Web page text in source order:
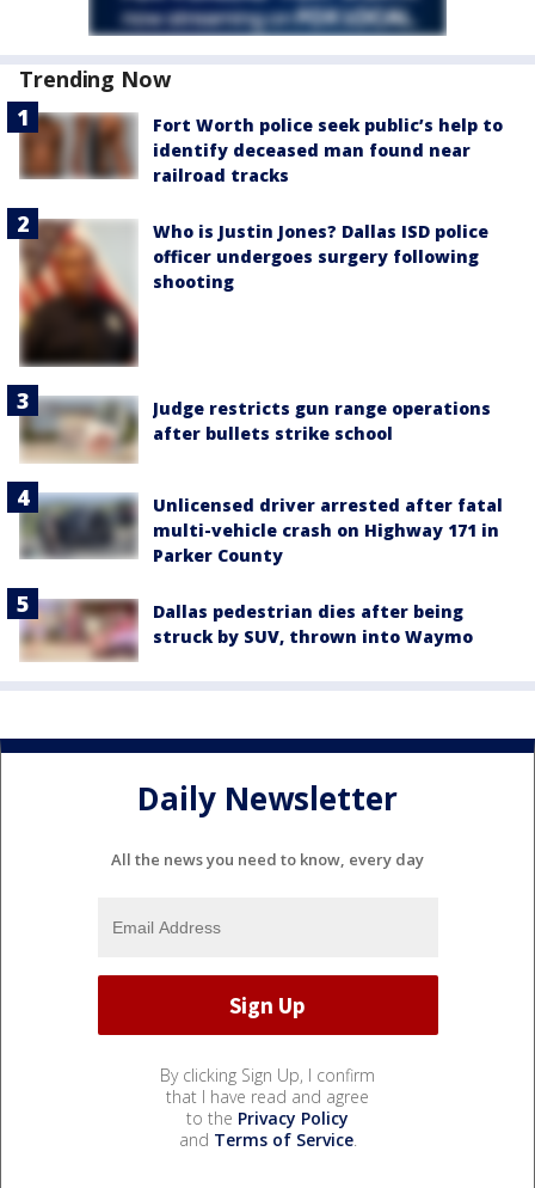
Trending Now
Fort Worth police seek public’s help to
identify deceased man found near
railroad tracks
Who is Justin Jones? Dallas ISD police
officer undergoes surgery following
shooting
Judge restricts gun range operations
after bullets strike school
Unlicensed driver arrested after fatal
multi-vehicle crash on Highway 171 in
Parker County
Dallas pedestrian dies after being
struck by SUV, thrown into Waymo
Daily Newsletter
All the news you need to know, every day
By clicking Sign Up, I confirm
that I have read and agree
to the Privacy Policy
and Terms of Service.